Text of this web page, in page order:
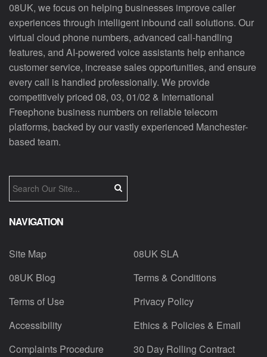
08UK, we focus on helping businesses improve caller
experiences through intelligent inbound call solutions. Our
virtual cloud phone numbers, advanced call-handling
features, and AI-powered voice assistants help enhance
customer service, increase sales opportunities, and ensure
every call is handled professionally. We provide
competitively priced 08, 03, 01/02 & International
Freephone business numbers on reliable telecom
platforms, backed by our vastly experienced Manchester-
based team.
NAVIGATION
Site Map
08UK SLA
08UK Blog
Terms & Conditions
Terms of Use
Privacy Policy
Accessibility
Ethics & Policies & Email
Complaints Procedure
30 Day Rolling Contract